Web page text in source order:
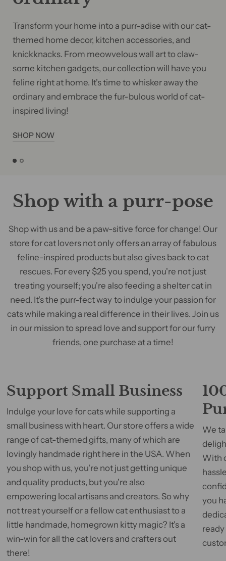
Transform your home into a purr-adise with our cat-
themed home decor, kitchen accessories, and
knickknacks. From meowvelous wall art to claw-
some kitchen gadgets, our collection will have you
feline right at home. It's time to whisker away the
ordinary and embrace the fur-bulous world of cat-
inspired living!
SHOP NOW
Shop with a purr-pose
Shop with us and be a paw-sitive force for change! Our
store for cat lovers not only offers an array of fabulous
feline-inspired products but also gives back to cat
rescues. For every $25 you spend, you're not just
treating yourself; you're also feeding a shelter cat in
need. It's the purr-fect way to indulge your passion for
cats while making a real difference in their lives. Join us
in our mission to spread love and support for our furry
friends, one purchase at a time!
Support Small Business
Indulge your love for cats while supporting a
small business with heart. Our store offers a wide
range of cat-themed gifts, many of which are
lovingly handmade right here in the USA. When
you shop with us, you're not just getting unique
and quality products, but you're also
empowering local artisans and creators. So why
not treat yourself or a fellow cat enthusiast to a
little handmade, homegrown kitty magic? It's a
win-win for all the cat lovers and crafters out
there!
We
With
you